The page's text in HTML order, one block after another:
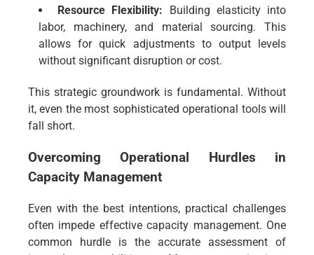
Resource Flexibility: Building elasticity into
labor, machinery, and material sourcing. This
allows for quick adjustments to output levels
without significant disruption or cost.
This strategic groundwork is fundamental. Without
it, even the most sophisticated operational tools will
fall short.
Overcoming Operational Hurdles in
Capacity Management
Even with the best intentions, practical challenges
often impede effective capacity management. One
common hurdle is the accurate assessment of